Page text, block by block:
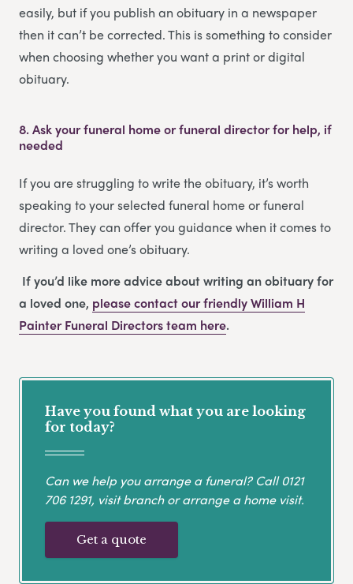
easily, but if you publish an obituary in a newspaper
then it can’t be corrected. This is something to consider
when choosing whether you want a print or digital
obituary.
8.Ask your funeral home or funeral director for help, if
needed
If you are struggling to write the obituary, it’s worth
speaking to your selected funeral home or funeral
director. They can offer you guidance when it comes to
writing a loved one’s obituary.
If you’d like more advice about writing an obituary for
a loved one, please contact our friendlyWilliam H
Painter Funeral Directorsteam here.
Have you found what you are looking
for today?
Can we help you arrange a funeral? Call0121
706 1291, visit branch or arrange a home visit.
Get a quote